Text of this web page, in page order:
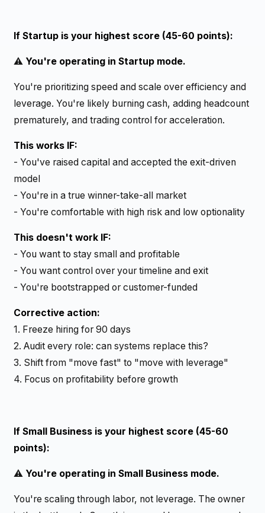
If Startup is your highest score (45-60 points):
⚠️ You're operating in Startup mode.
You're prioritizing speed and scale over efficiency and
leverage. You're likely burning cash, adding headcount
prematurely, and trading control for acceleration.
This works IF:
- You've raised capital and accepted the exit-driven
model
- You're in a true winner-take-all market
- You're comfortable with high risk and low optionality
This doesn't work IF:
- You want to stay small and profitable
- You want control over your timeline and exit
- You're bootstrapped or customer-funded
Corrective action:
1. Freeze hiring for 90 days
2. Audit every role: can systems replace this?
3. Shift from "move fast" to "move with leverage"
4. Focus on profitability before growth
If Small Business is your highest score (45-60
points):
⚠️ You're operating in Small Business mode.
You're scaling through labor, not leverage. The owner